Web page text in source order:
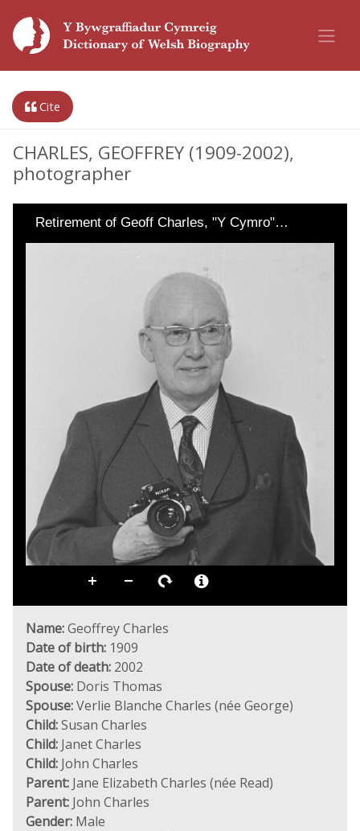
Cite
CHARLES, GEOFFREY (1909-2002),
photographer
Retirement of Geoff Charles, "Y Cymro"…
Name:Geoffrey Charles
Date of birth: 1909
Date of death: 2002
Spouse: Doris Thomas
Spouse:Verlie Blanche Charles (née George)
Child:Susan Charles
Child: Janet Charles
Child: John Charles
Parent: Jane Elizabeth Charles (née Read)
Parent: John Charles
Gender: Male